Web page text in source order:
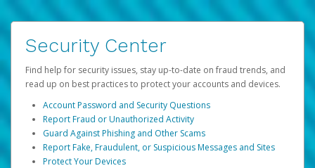
Security Center
Find help for security issues, stay up-to-date on fraud trends, and
read up on best practices to protect your accounts and devices.
Account Password and Security Questions
Report Fraud or Unauthorized Activity
Guard Against Phishing and Other Scams
Report Fake, Fraudulent, or Suspicious Messages and Sites
Protect Your Devices